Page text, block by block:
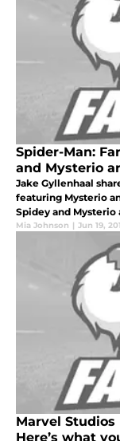
Spider-Man:
and Mysterio
Jake Gyllenhaal
featuring Mysterio
Spidey and Mysterio
Mia Johnson | Jun 19,
Marvel Studios
Here’s what